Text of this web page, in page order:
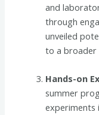
and
through
unveiled
to a broader
Hands-on
summer
experiments